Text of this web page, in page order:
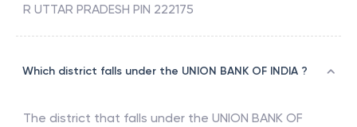
R UTTAR PRADESH PIN 222175
Which district falls under the UNION BANK OF INDIA ?
The district that falls under the UNION BANK OF